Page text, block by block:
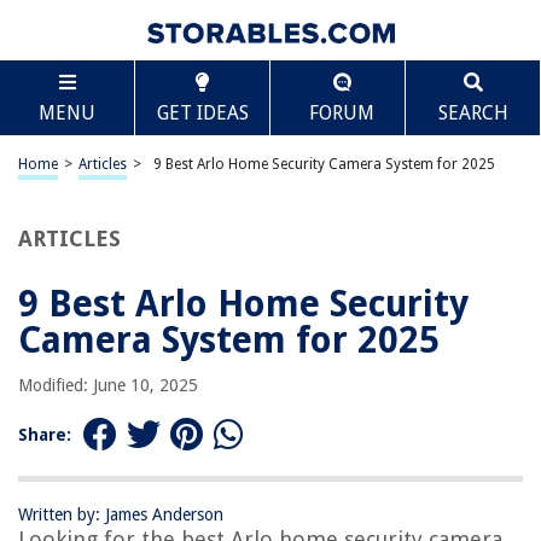
MENU GET IDEAS FORUM SEARCH
Home > Articles > 9 Best Arlo Home Security Camera System for 2025
ARTICLES
9 Best Arlo Home Security
Camera System for 2025
Modified: June 10, 2025
Share:
Written by: James Anderson
TABLE OF CONTENTS
9 Best Arlo Home Security Camera System for 2025
BEST OVERALL:
Zmodo 1080p Outdoor Wireless Security Camera System
BEST RATING:
HDR, Night Vision
Jump to Review
Arlo Essential Indoor Camera – Smart Security for Your
Jump to Review
BESTSELLER:
Arlo Essential Spotlight Camera – Wireless Security
Scroll